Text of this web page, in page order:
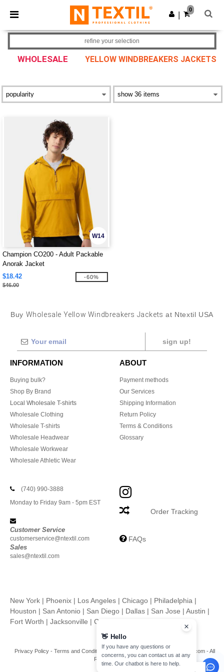
× Ntextil App
Better prices on app!
Get the app
0
WHOLESALE YELLOW WINDBREAKERS JACKETS
refine your selection
W14
Champion CO200 - Adult Packable
Anorak Jacket
$18.42
$46.00
-60%
Buy Wholesale Yellow Windbreakers Jackets at Ntextil USA
sign up!
INFORMATION
Buying bulk?
Shop By Brand
Local Wholesale T-shirts
Wholesale Clothing
Wholesale T-shirts
Wholesale Headwear
Wholesale Workwear
Wholesale Athletic Wear
ABOUT
Payment methods
Our Services
Shipping Information
Return Policy
Terms & Conditions
Glossary
(740) 990-3888
Monday to Friday 9am - 5pm EST
Customer Service
customerservice@ntextil.com
Sales
sales@ntextil.com
Order Tracking
FAQs
New York | Phoenix | Los Angeles | Chicago | Philadelphia |
Houston | San Antonio | San Diego | Dallas | San Jose | Austin |
Fort Worth | Jacksonville | Columbus
Privacy Policy- Terms and Conditions-
Copyright 2026 ntextil.com - All
Rights Reserved
👋 Hello
If you have any questions or
concerns, you can contact us at any
time. Our chatbot is here to help.